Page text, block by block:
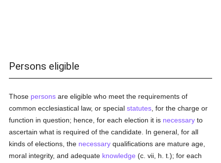
Persons eligible
Those persons are eligible who meet the requirements of
common ecclesiastical law, or specialstatutes , for the charge or
function in question; hence, for each election it is necessary to
ascertain what is required of the candidate. In general, for all
kinds of elections, the necessary qualifications are mature age,
moral integrity, and adequate knowledge (c. vii, h. t.); for each